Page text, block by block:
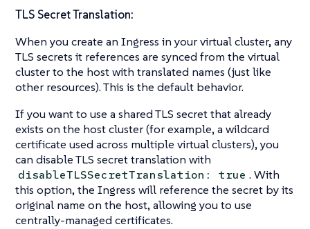
TLS Secret Translation:
When you create an Ingress in your virtual cluster, any
TLS secrets it references are synced from the virtual
cluster to the host with translated names (just like
other resources). This is the default behavior.
If you want to use a shared TLS secret that already
exists on the host cluster (for example, a wildcard
certificate used across multiple virtual clusters), you
can disable TLS secret translation with
disableTLSSecretTranslation: true . With
this option, the Ingress will reference the secret by its
original name on the host, allowing you to use
centrally-managed certificates.